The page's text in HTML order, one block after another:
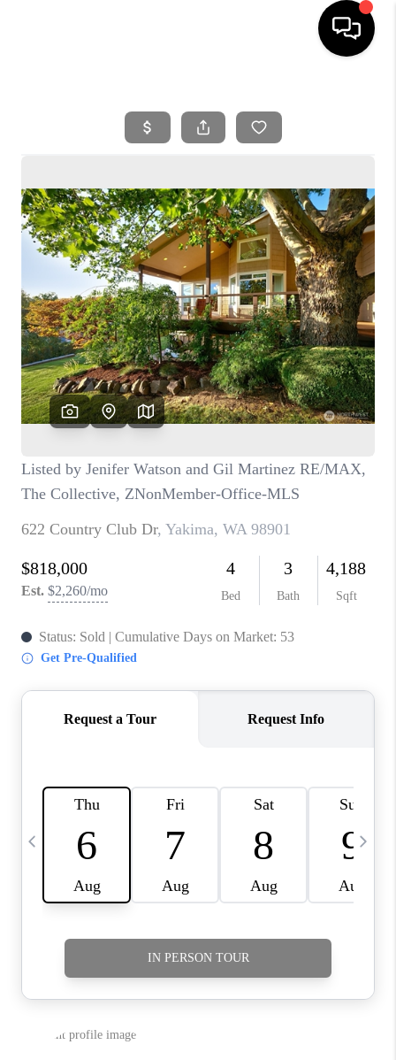
SEARCH LISTINGS
SELLING
FINANCING
HOME VALUE
WHO WE ARE
REVIEWS
CAREERS
OUR AREAS
ABOUT PLACE
CONNECT
BLOG